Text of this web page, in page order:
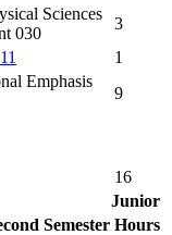
Sciences
030
3
1
Emphasis
9
16
Junior
Semester Hours